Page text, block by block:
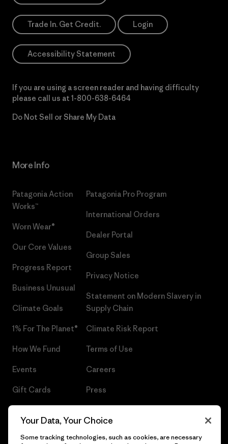
Trade In. Get Credit. Login
Accessibility Statement
If you are using a screen reader and having difficulty
please call us at 1-800-638-6464
Do Not Sell or Share My Data
More Info
Patagonia Action
Works™
Worn Wear®
Our Core Values
Progress Report
Business Unusual
Climate Goals
1% For The Planet®
How We Fund
Events
Gift Cards
Patagonia Pro Program
International Orders
Dealer Portal
Group Sales
Privacy Notice
Statement on Modern Slavery in
Supply Chain
Climate Risk Report
Terms of Use
Careers
Press
Your Data, Your Choice
Some tracking technologies, such as cookies, are necessary